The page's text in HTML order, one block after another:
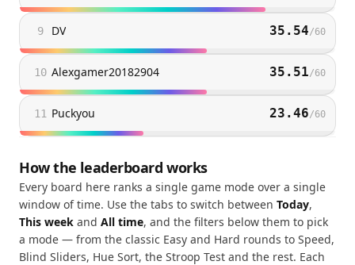
9 DV 35.54/60
10 Alexgamer20182904 35.51/60
11 Puckyou 23.46/60
How the leaderboard works
Every board here ranks a single game mode over a single
window of time. Use the tabs to switch between Today,
This week and All time, and the filters below them to pick
a mode — from the classic Easy and Hard rounds to Speed,
Blind Sliders, Hue Sort, the Stroop Test and the rest. Each